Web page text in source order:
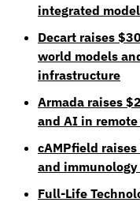
integrated
Decart raises
world models
infrastructure
Armada raises
and AI in
cAMPfield
and
Full-Life